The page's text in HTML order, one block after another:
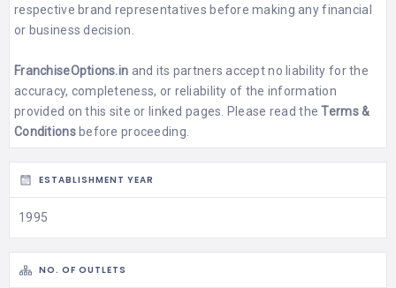
respective brand representatives before making any financial
or business decision.
FranchiseOptions.in and its partners accept no liability for the
accuracy, completeness, or reliability of the information
provided on this site or linked pages. Please read theTerms &
Conditionsbefore proceeding.
ESTABLISHMENT YEAR
1995
NO. OF OUTLETS